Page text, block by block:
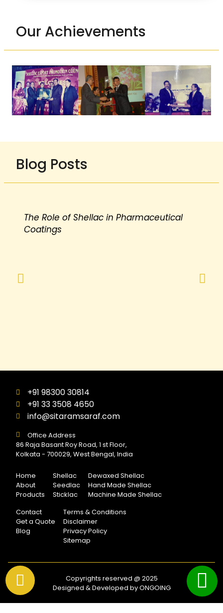
Our Achievements
Blog Posts
The Role of Shellac in Pharmaceutical
Coatings
+91 98300 30814
+91 33 3508 4650
info@sitaramsaraf.com
Office Address
86 Raja Basant Roy Road, 1 st Floor,
Kolkata - 700029, West Bengal, India
Home
About
Products
Shellac
Seedlac
Sticklac
Dewaxed Shellac
Hand Made Shellac
Machine Made Shellac
Contact
Get a Quote
Blog
Terms & Conditions
Disclaimer
Privacy Policy
Sitemap
Copyrights reserved @ 2025
Designed & Developed by ONGOING